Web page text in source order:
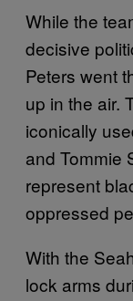
While the
decisive
Peters went
up in the air.
iconically
and Tommie
represent
oppressed
With the
lock arms